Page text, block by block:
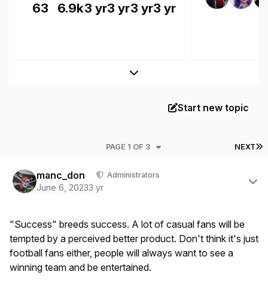
63 6.9k3 yr3 yr3 yr3 yr
Expand topic overview
Start new topic
NEXT
PAGE 1 OF 3
manc_don Administrators
June 6, 20233 yr
"Success" breeds success. A lot of casual fans will be
tempted by a perceived better product. Don't think it's just
football fans either, people will always want to see a
winning team and be entertained.